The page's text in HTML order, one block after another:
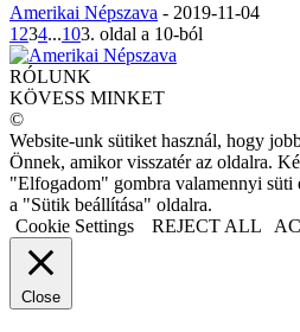
Amerikai Népszava - 2019-11-04
1 234...103. oldal a 10-ból
RÓLUNK
KÖVESS MINKET
©
Website-unk sütiket használ, hogy
Önnek, amikor visszatér az oldalra.
"Elfogadom" gombra valamennyi süti
a "Sütik beállítása" oldalra.
Cookie Settings
REJECT ALL
Close